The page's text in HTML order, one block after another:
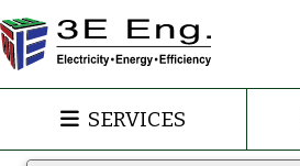
SERVICES